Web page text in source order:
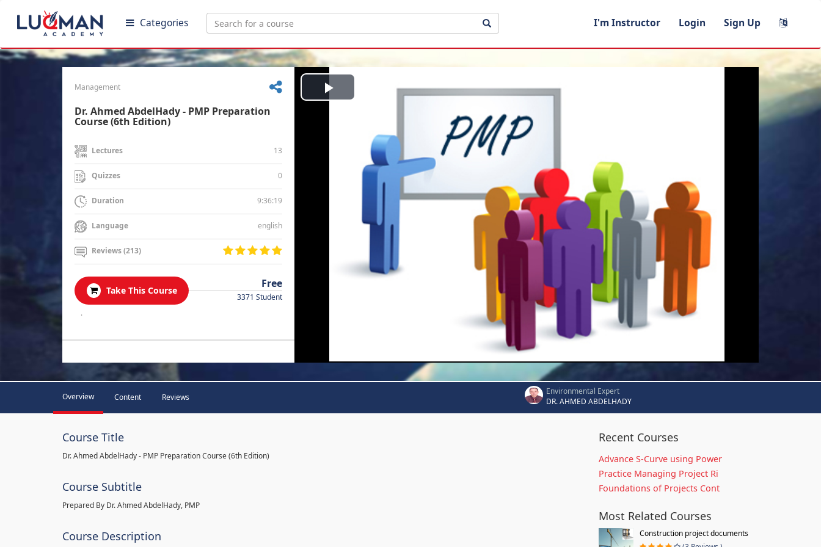
Categories I'm Instructor Login Sign Up
Management
Dr. Ahmed AbdelHady - PMP Preparation
Course (6th Edition)
Lectures 13
Quizzes 0
Duration 9:36:19
Language english
Reviews (213)
Take This Course
Free
3371 Student
.
Play
Overview Content Reviews
Environmental Expert
DR. AHMED ABDELHADY
Course Title
Dr. Ahmed AbdelHady - PMP Preparation Course (6th Edition)
Course Subtitle
Prepared By Dr. Ahmed AbdelHady, PMP
Course Description
Recent Courses
Advance S-Curve using Power
Practice Managing Project Ri
Foundations of Projects Cont
Most Related Courses
Construction project documents